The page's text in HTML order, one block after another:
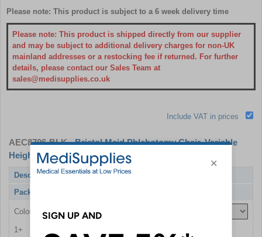
Please note: This product is subject to a 6 week delivery time
Please note: This product is shipped directly from our supplier
and may be subject to additional delivery charges for non-UK
mainland addresses or a restocking fee if returned. For further
details, please contact our Sales Team at
sales@medisupplies.co.uk
Include VAT in prices
AEC8706-BLK- Bristol Maid Phlebotomy Chair, Variable
Height
Description
Phlebotomy Chair, Variable Height
Pack Qty
Colour
1+